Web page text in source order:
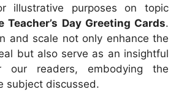
illustrative purposes on topic
Teacher’s Day Greeting Cards.
and scale not only enhance the
but also serve as an insightful
our readers, embodying the
subject discussed.